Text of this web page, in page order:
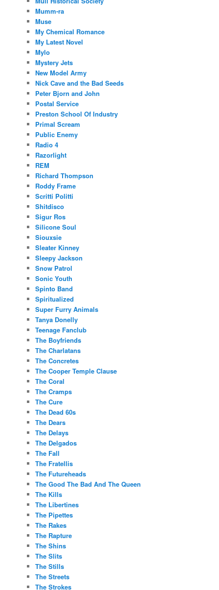
Mumm-ra
Muse
My Chemical Romance
My Latest Novel
Mylo
Mystery Jets
New Model Army
Nick Cave and the Bad Seeds
Peter Bjorn and John
Postal Service
Preston School Of Industry
Primal Scream
Public Enemy
Radio 4
Razorlight
REM
Richard Thompson
Roddy Frame
Scritti Politti
Shitdisco
Sigur Ros
Silicone Soul
Siouxsie
Sleater Kinney
Sleepy Jackson
Snow Patrol
Sonic Youth
Spinto Band
Spiritualized
Super Furry Animals
Tanya Donelly
Teenage Fanclub
The Boyfriends
The Charlatans
The Concretes
The Cooper Temple Clause
The Coral
The Cramps
The Cure
The Dead 60s
The Dears
The Delays
The Delgados
The Fall
The Fratellis
The Futureheads
The Good The Bad And The Queen
The Kills
The Libertines
The Pipettes
The Rakes
The Rapture
The Shins
The Slits
The Stills
The Streets
The Strokes